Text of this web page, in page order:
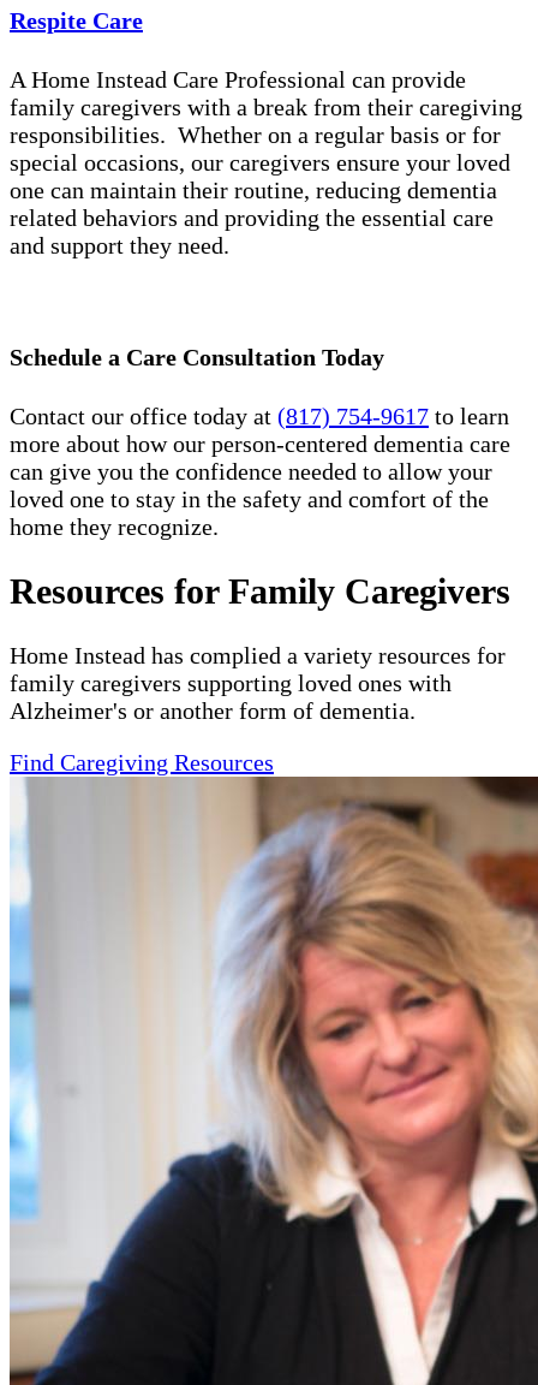
Respite Care
A Home Instead Care Professional can provide
family caregivers with a break from their caregiving
responsibilities. Whether on a regular basis or for
special occasions, our caregivers ensure your loved
one can maintain their routine, reducing dementia
related behaviors and providing the essential care
and support they need.
Schedule a Care Consultation Today
Contact our office today at (817) 754-9617 to learn
more about how our person-centered dementia care
can give you the confidence needed to allow your
loved one to stay in the safety and comfort of the
home they recognize.
Resources for Family Caregivers
Home Instead has complied a variety resources for
family caregivers supporting loved ones with
Alzheimer's or another form of dementia.
Find Caregiving Resources